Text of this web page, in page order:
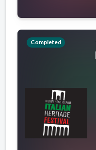
Completed